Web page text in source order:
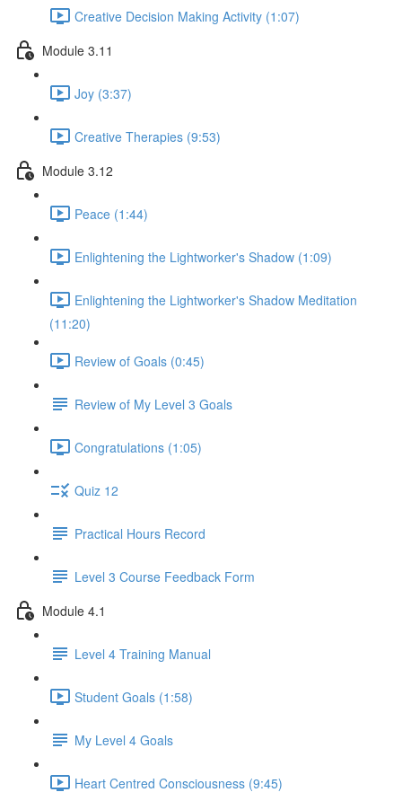
Creative Decision Making Activity (1:07)
Module 3.11
Joy (3:37)
Creative Therapies (9:53)
Module 3.12
Peace (1:44)
Enlightening the Lightworker's Shadow (1:09)
Enlightening the Lightworker's Shadow Meditation
(11:20)
Review of Goals (0:45)
Review of My Level 3 Goals
Congratulations (1:05)
Quiz 12
Practical Hours Record
Level 3 Course Feedback Form
Module 4.1
Level 4 Training Manual
Student Goals (1:58)
My Level 4 Goals
Heart Centred Consciousness (9:45)